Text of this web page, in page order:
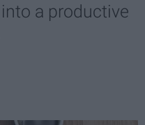
a productive